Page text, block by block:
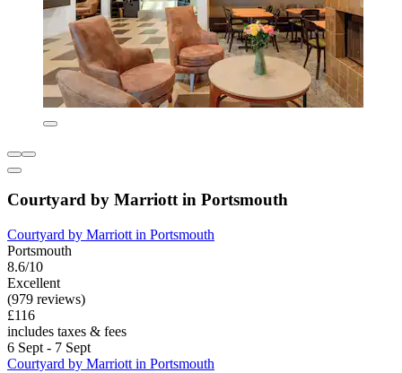
Courtyard by Marriott in Portsmouth
Courtyard by Marriott in Portsmouth
Portsmouth
8.6/10
Excellent
(979 reviews)
£116
includes taxes & fees
6 Sept - 7 Sept
Courtyard by Marriott in Portsmouth